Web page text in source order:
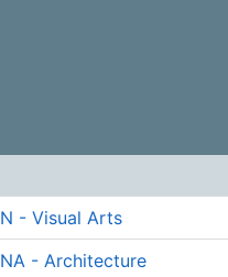
N - Visual Arts
NA - Architecture